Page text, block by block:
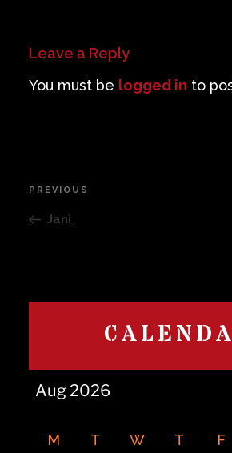
Leave a Reply
You must be logged in to
Post
navigation
Previous
Post
PREVIOUS
Jani
M T W T F